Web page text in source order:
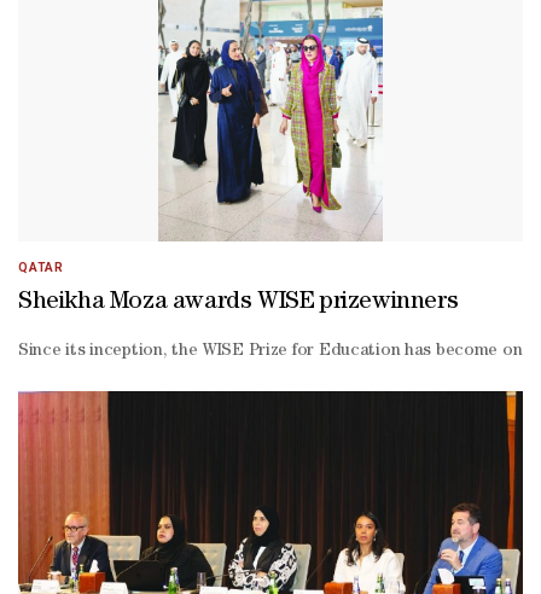
Muhannadi highlighted the practical role of ethics in everyday
Muhannadi emphasised that successful societal policies must be
Biri, 14, spoke about the impact of student participation on
QATAR
Sheikha Moza awards WISE prizewinners
Since its inception, the WISE Prize for Education has become